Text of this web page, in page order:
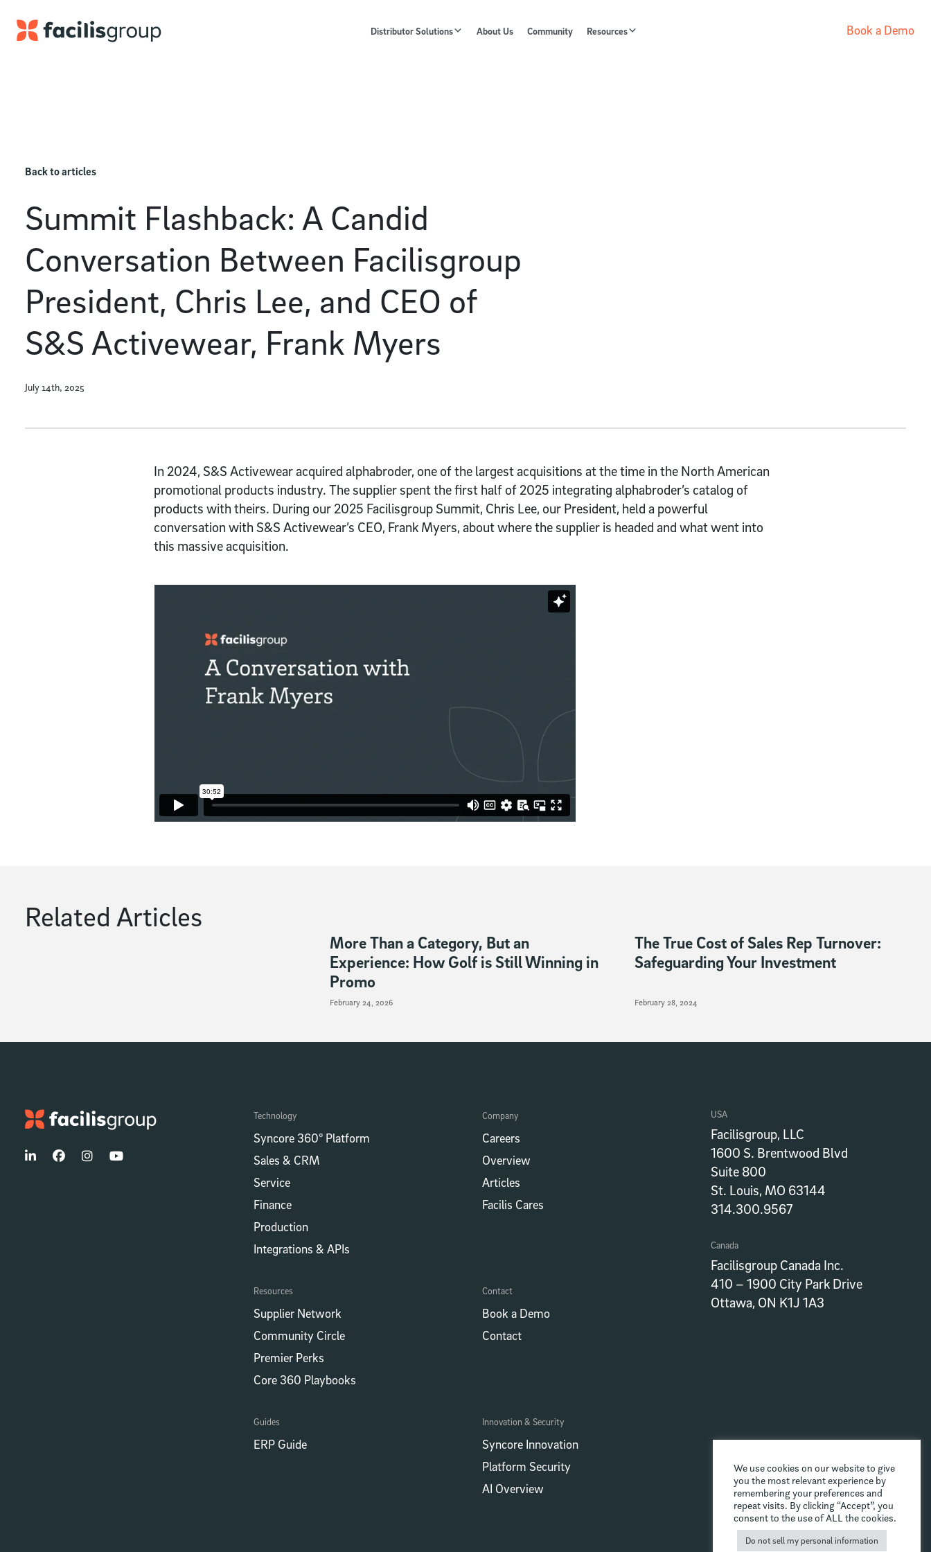
Distributor Solutions About Us Community Resources Book a Demo
Back to articles
Summit Flashback: A Candid
Conversation Between Facilisgroup
President, Chris Lee, and CEO of
S&S Activewear, Frank Myers
July 14th, 2025
In 2024, S&S Activewear acquired alphabroder, one of the largest acquisitions at the time in the North American
promotional products industry. The supplier spent the first half of 2025 integrating alphabroder’s catalog of
products with theirs. During our 2025 Facilisgroup Summit, Chris Lee, our President, held a powerful
conversation with S&S Activewear’s CEO, Frank Myers, about where the supplier is headed and what went into
this massive acquisition.
Related Articles
More Than a Category, But an
Experience: How Golf is Still Winning in
Promo
February 24, 2026
The True Cost of Sales Rep Turnover:
Safeguarding Your Investment
February 28, 2024
Technology
Syncore 360° Platform
Sales & CRM
Service
Finance
Production
Integrations​​ & APIs
Company
Careers
Overview
Articles
Facilis Cares
Resources
Supplier Network
Community Circle
Premier Perks
Core 360 Playbooks
Contact
Book a Demo
Contact
Guides
ERP Guide
Innovation & Security
Syncore Innovation
Platform Security
AI Overview
USA
Facilisgroup, LLC
1600 S. Brentwood Blvd
Suite 800
St. Louis, MO 63144
314.300.9567
Canada
Facilisgroup Canada Inc.
410 – 1900 City Park Drive
Ottawa, ON K1J 1A3
We use cookies on our website to give
you the most relevant experience by
remembering your preferences and
repeat visits. By clicking “Accept”, you
consent to the use of ALL the cookies.
Do not sell my personal information